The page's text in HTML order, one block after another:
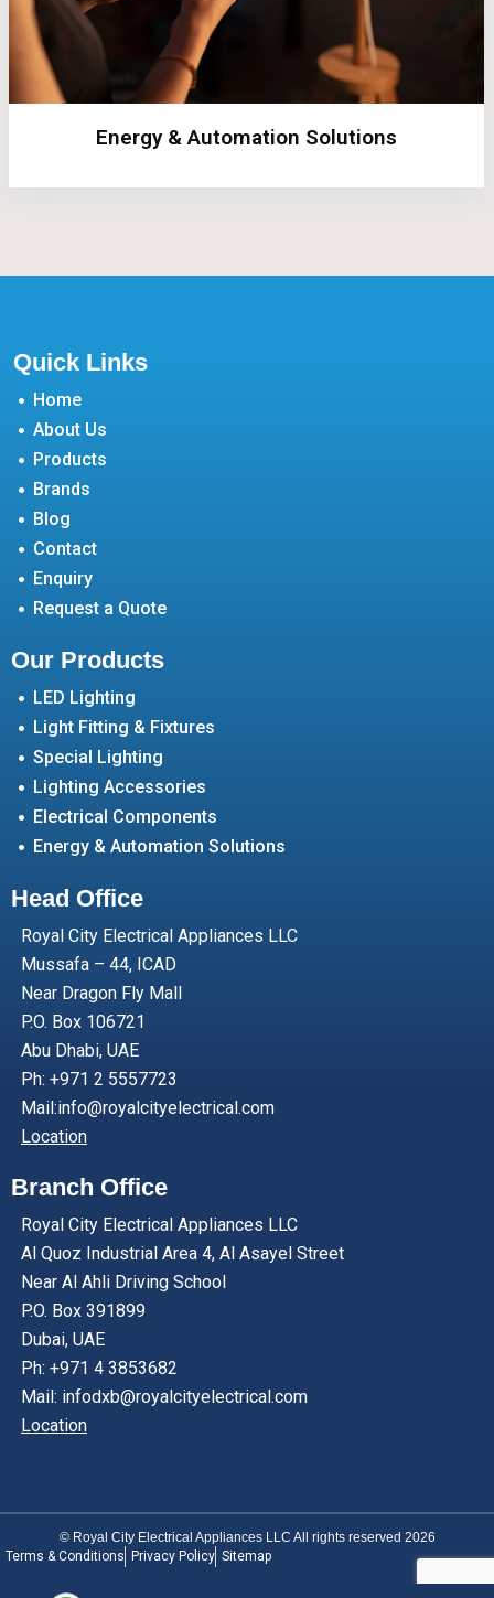
Energy & Automation Solutions
Quick Links
Home
About Us
Products
Brands
Blog
Contact
Enquiry
Request a Quote
Our Products
LED Lighting
Light Fitting & Fixtures
Special Lighting
Lighting Accessories
Electrical Components
Energy & Automation Solutions
Head Office
Royal City Electrical Appliances LLC
Mussafa – 44, ICAD
Near Dragon Fly Mall
P.O. Box 106721
Abu Dhabi, UAE
Ph: +971 2 5557723
Mail:info@royalcityelectrical.com
Location
Branch Office
Royal City Electrical Appliances LLC
Al Quoz Industrial Area 4, Al Asayel Street
Near Al Ahli Driving School
P.O. Box 391899
Dubai, UAE
Ph: +971 4 3853682
Mail: infodxb@royalcityelectrical.com
Location
© Royal City Electrical Appliances LLC All rights reserved 2026
Terms & Conditions
Privacy Policy Sitemap